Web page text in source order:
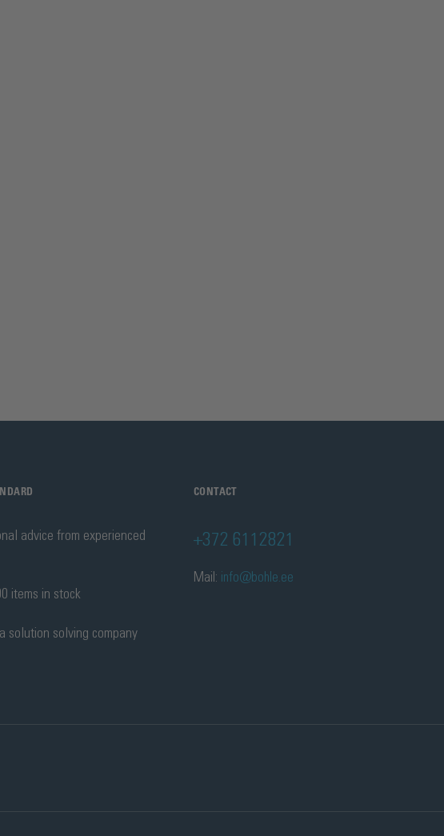
advice from experienced
items in stock
solution solving company
CONTACT
+372 6112821
Mail: info@bohle.ee